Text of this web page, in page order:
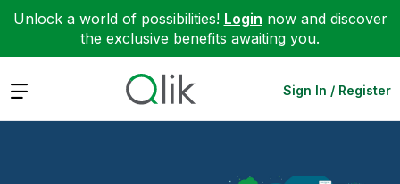
Unlock a world of possibilities! Login now and discover
the exclusive benefits awaiting you.
Expand Sign In / Register